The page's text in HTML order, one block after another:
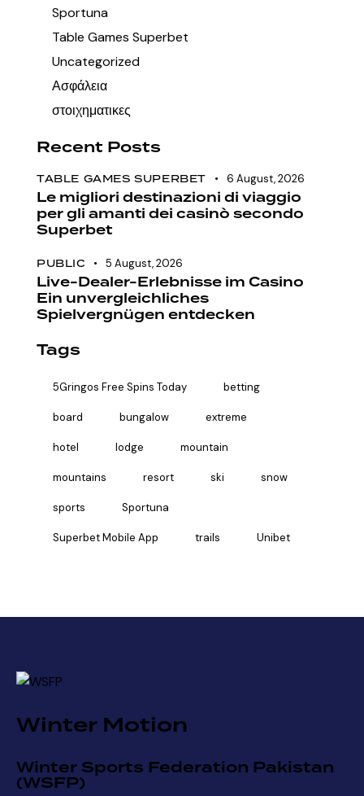
Sportuna
Table Games Superbet
Uncategorized
Ασφάλεια
στοιχηματικες
Recent Posts
TABLE GAMES SUPERBET 6 August, 2026
Le migliori destinazioni di viaggio
per gli amanti dei casinò secondo
Superbet
PUBLIC 5 August, 2026
Live-Dealer-Erlebnisse im Casino
Ein unvergleichliches
Spielvergnügen entdecken
Tags
5Gringos Free Spins Today betting
board bungalow extreme
hotel lodge mountain
mountains resort ski snow
sports Sportuna
Superbet Mobile App trails Unibet
Winter Motion
Winter Sports Federation Pakistan
(WSFP)